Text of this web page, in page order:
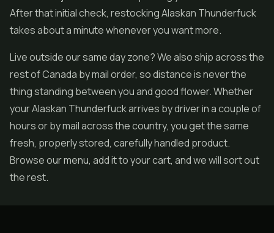
After that initial check, restocking Alaskan Thunderfuck
takes about a minute whenever you want more.
Live outside our same day zone? We also ship across the
rest of Canada by mail order, so distance is never the
thing standing between you and good flower. Whether
your Alaskan Thunderfuck arrives by driver in a couple of
hours or by mail across the country, you get the same
fresh, properly stored, carefully handled product.
Browse our menu, add it to your cart, and we will sort out
the rest.